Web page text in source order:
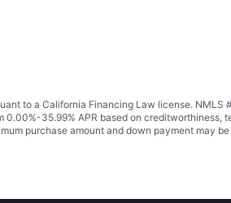
to a California Financing Law license. NMLS
35.99% APR based on
purchase amount and down payment may